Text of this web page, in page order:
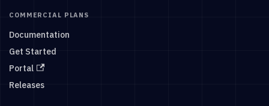
COMMERCIAL PLANS
Documentation
Get Started
Portal
Releases